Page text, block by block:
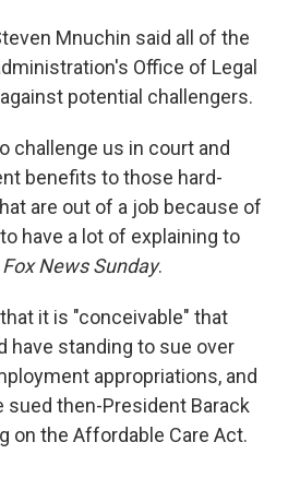
Mnuchin said all of the
Office of Legal
potential challengers.
challenge us in court and
benefits to those hard-
are out of a job because of
have a lot of explaining to
Fox News Sunday.
it is "conceivable" that
have standing to sue over
appropriations, and
sued then-President Barack
on the Affordable Care Act.